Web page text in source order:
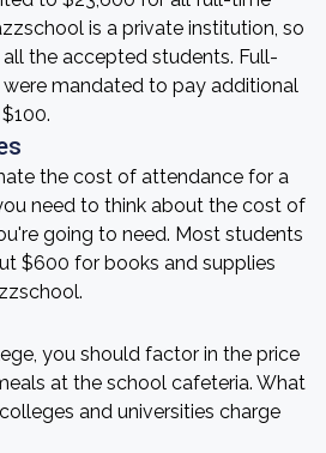
is a private institution, so
the accepted students. Full-
mandated to pay additional
the cost of attendance for a
need to think about the cost of
going to need. Most students
$600 for books and supplies
you should factor in the price
at the school cafeteria. What
and universities charge